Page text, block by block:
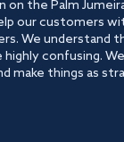
on the Palm
our customers
We understand
confusing.
make things as